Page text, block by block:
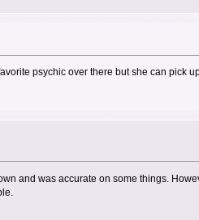
psychic over there but she can pick
and was accurate on some things.